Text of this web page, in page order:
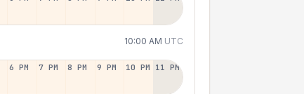
10:00 AM UTC
6 PM 7 PM 8 PM 9 PM 10 PM 11 PM